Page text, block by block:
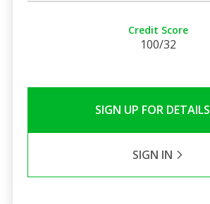
Credit Score
100/32
SIGN UP FOR DETAILS
SIGN IN